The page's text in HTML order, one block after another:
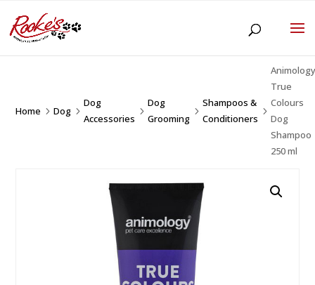
Home 5Dog 5
Dog
Accessories
5
Dog
Grooming
5
Shampoos &
Conditioners
5
True
Colours
Dog
Shampoo
250 ml